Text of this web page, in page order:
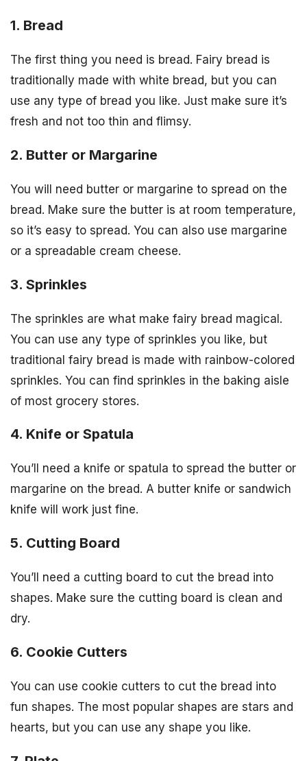
1. Bread
The first thing you need is bread. Fairy bread is
traditionally made with white bread, but you can
use any type of bread you like. Just make sure it’s
fresh and not too thin and flimsy.
2. Butter or Margarine
You will need butter or margarine to spread on the
bread. Make sure the butter is at room temperature,
so it’s easy to spread. You can also use margarine
or a spreadable cream cheese.
3. Sprinkles
The sprinkles are what make fairy bread magical.
You can use any type of sprinkles you like, but
traditional fairy bread is made with rainbow-colored
sprinkles. You can find sprinkles in the baking aisle
of most grocery stores.
4. Knife or Spatula
You’ll need a knife or spatula to spread the butter or
margarine on the bread. A butter knife or sandwich
knife will work just fine.
5. Cutting Board
You’ll need a cutting board to cut the bread into
shapes. Make sure the cutting board is clean and
dry.
6. Cookie Cutters
You can use cookie cutters to cut the bread into
fun shapes. The most popular shapes are stars and
hearts, but you can use any shape you like.